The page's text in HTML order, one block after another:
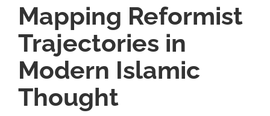
Mapping Reformist
Trajectories in
Modern Islamic
Thought